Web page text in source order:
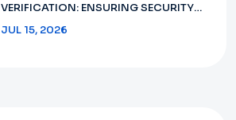
VERIFICATION: ENSURING SECURITY
AND COMPLIANCE IN 2026
JUL 15, 2026